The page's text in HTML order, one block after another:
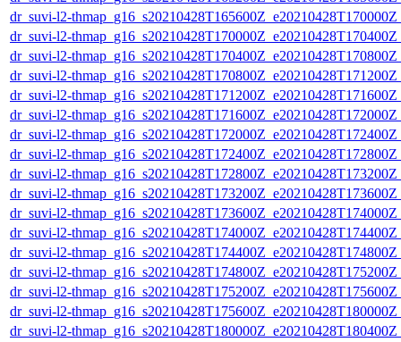
dr_suvi-l2-
dr_suvi-l2-
dr_suvi-l2-
dr_suvi-l2-
dr_suvi-l2-
dr_suvi-l2-
dr_suvi-l2-
dr_suvi-l2-
dr_suvi-l2-
dr_suvi-l2-
dr_suvi-l2-
dr_suvi-l2-
dr_suvi-l2-
dr_suvi-l2-
dr_suvi-l2-
dr_suvi-l2-
dr_suvi-l2-